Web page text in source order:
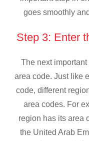
goes smoothly
Step 3: Enter
The next
area code. Just like
code, different
area codes. For
region has its area
the United Arab